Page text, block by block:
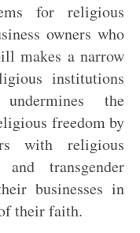
for religious
owners who
makes a narrow
institutions
the
freedom by
with religious
transgender
businesses in
their faith.